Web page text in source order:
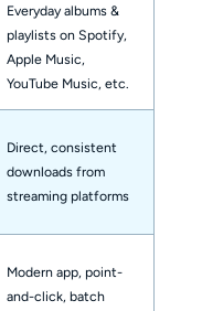
Everyday albums &
playlists on Spotify,
Apple Music,
YouTube Music, etc.
Direct, consistent
downloads from
streaming platforms
Modern app, point-
and-click, batch